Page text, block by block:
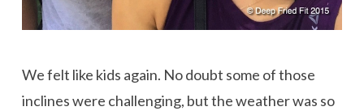
We felt like kids again. No doubt some of those
inclines were challenging, but the weather was so